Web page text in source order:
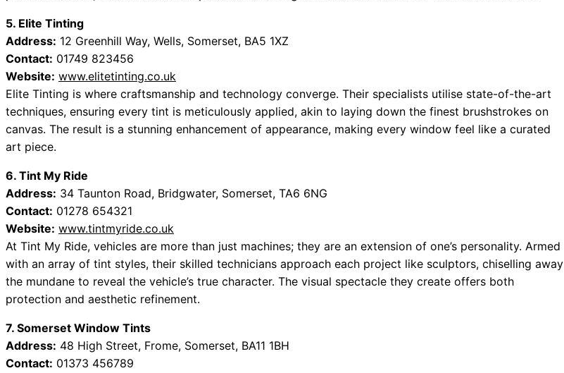
5. Elite Tinting
Address: 12 Greenhill Way, Wells, Somerset, BA5 1XZ
Contact: 01749 823456
Website: www.elitetinting.co.uk
Elite Tinting is where craftsmanship and technology converge. Their specialists utilise state-of-the-art
techniques, ensuring every tint is meticulously applied, akin to laying down the finest brushstrokes on
canvas. The result is a stunning enhancement of appearance, making every window feel like a curated
art piece.
6. Tint My Ride
Address: 34 Taunton Road, Bridgwater, Somerset, TA6 6NG
Contact: 01278 654321
Website: www.tintmyride.co.uk
At Tint My Ride, vehicles are more than just machines; they are an extension of one’s personality. Armed
with an array of tint styles, their skilled technicians approach each project like sculptors, chiselling away
the mundane to reveal the vehicle’s true character. The visual spectacle they create offers both
protection and aesthetic refinement.
7. Somerset Window Tints
Address: 48 High Street, Frome, Somerset, BA11 1BH
Contact: 01373 456789